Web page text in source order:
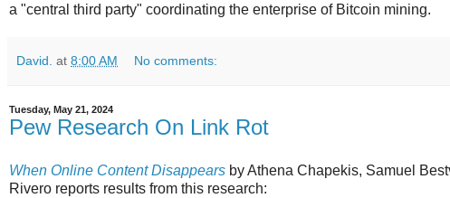
a "central third party" coordinating the enterprise of Bitcoin mining.
David. at 8:00 AM No comments:
Tuesday, May 21, 2024
Pew Research On Link Rot
When Online Content Disappears by Athena Chapekis, Samuel
Rivero reports results from this research: